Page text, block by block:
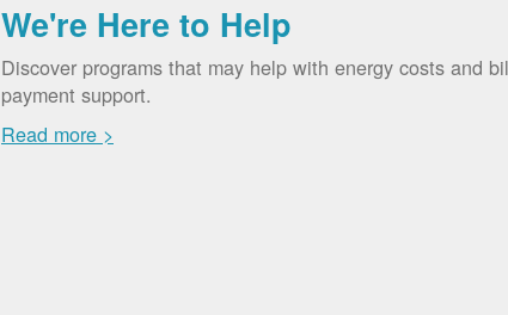
We're Here to Help
Discover programs that may help with energy costs and
payment support.
Read more >